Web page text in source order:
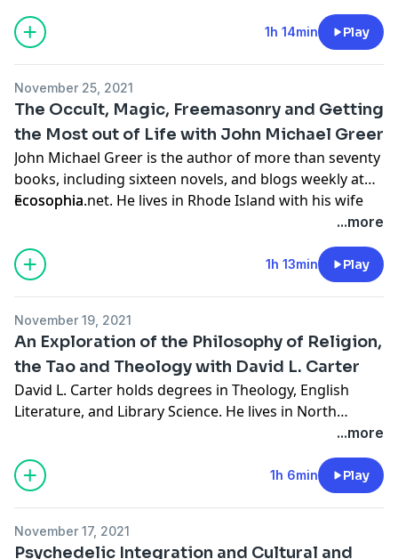
Theravada and contemporary evidence-based
mindfulness practices. William intensively studied
hours of total time in retreat during his six years as a
fully ordained Buddhist monk.
1h 14min Play
November 25, 2021
The Occult, Magic, Freemasonry and Getting
the Most out of Life with John Michael Greer
John Michael Greer is the author of more than seventy
books, including sixteen novels, and blogs weekly at
ecosophia.net. He lives in Rhode Island with his wife
Sara. Join us in this episode as we discuss the occult,
freemasonry, the hermetic order of the golden dawn,
making the most of life and more.
Ecosophia
...more
1h 13min Play
November 19, 2021
An Exploration of the Philosophy of Religion,
the Tao and Theology with David L. Carter
David L. Carter holds degrees in Theology, English
Literature, and Library Science. He lives in North
Carolina, and has published short fiction and poetry in
Cities and Roads and The Journal of Pastoral Care and
Counseling. He is the author of the acclaimed novels
'Familiar,' "Lustration Rites,' "From the Edge of the
Reverend Clancy and the Seven Sacraments' was
...more
1h 6min Play
November 17, 2021
Psychedelic Integration and Cultural and